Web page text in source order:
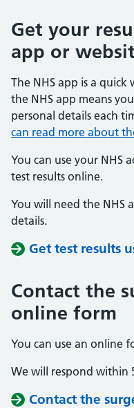
Get your
app or
The NHS app is a quick
the NHS app means
personal details each
can read more about
You can use your NHS
test results online.
You will need the NHS
details.
Get test results
Contact the
online form
You can use an online
We will respond within
Contact the